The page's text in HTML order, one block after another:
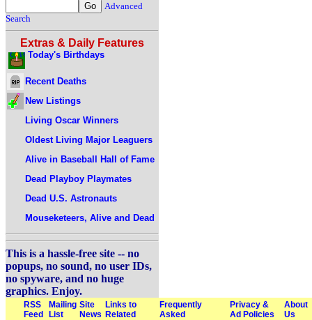
Advanced
Search
Extras & Daily Features
Today's Birthdays
Recent Deaths
New Listings
Living Oscar Winners
Oldest Living Major Leaguers
Alive in Baseball Hall of Fame
Dead Playboy Playmates
Dead U.S. Astronauts
Mouseketeers, Alive and Dead
This is a hassle-free site -- no
popups, no sound, no user IDs,
no spyware, and no huge
graphics. Enjoy.
RSS
Feed
Mailing
List
Site
News
Links to
Related
Frequently
Asked
Privacy &
Ad Policies
About
Us